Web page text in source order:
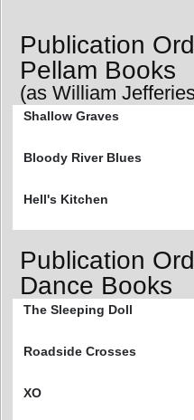
Publication
Pellam Books
(as William
Shallow Graves
Bloody River Blues
Hell's Kitchen
Publication
Dance Books
The Sleeping Doll
Roadside Crosses
XO